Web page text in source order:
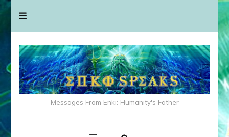
Messages From Enki: Humanity's Father